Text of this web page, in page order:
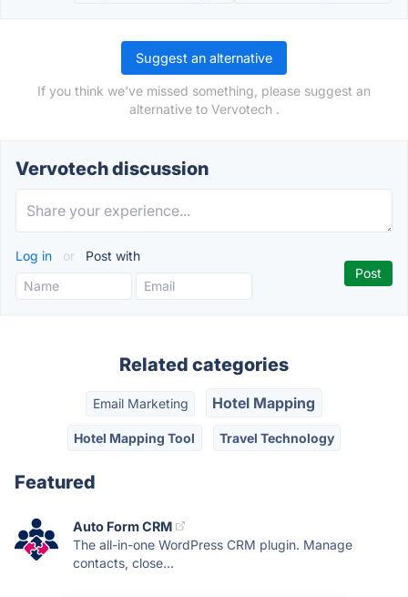
Suggest an alternative
If you think we've missed something, please suggest an
alternative to Vervotech .
Vervotech discussion
Log in or Post with
Related categories
Email Marketing Hotel Mapping
Hotel Mapping Tool Travel Technology
Featured
Auto Form CRM
The all-in-one WordPress CRM plugin. Manage
contacts, close...